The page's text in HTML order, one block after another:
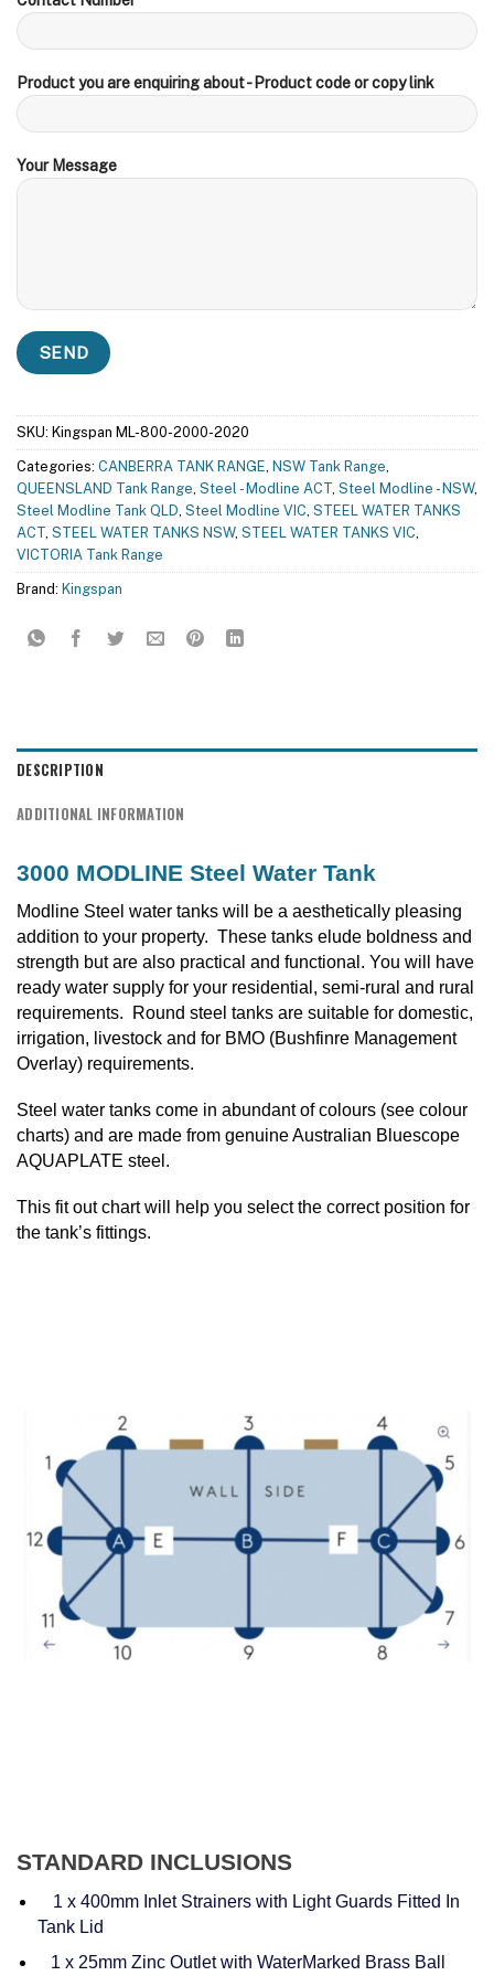
Product you are enquiring about - Product code or copy link
Your Message
SKU: Kingspan ML-800-2000-2020
Categories: CANBERRA TANK RANGE NSW Tank Range
QUEENSLAND Tank Range Steel - Modline ACT Steel Modline - NSW,
Steel Modline Tank QLD Steel Modline VIC STEEL WATER TANKS
ACT STEEL WATER TANKS NSW, STEEL WATER TANKS VIC
VICTORIA Tank Range
Brand: Kingspan
DESCRIPTION
ADDITIONAL INFORMATION
3000 MODLINE Steel Water Tank
Modline Steel water tanks will be a aesthetically pleasing
addition to your property. These tanks elude boldness and
strength but are also practical and functional. You will have
ready water supply for your residential, semi-rural and rural
requirements. Round steel tanks are suitable for domestic,
irrigation, livestock and for BMO (Bushfinre Management
Overlay) requirements.
Steel water tanks come in abundant of colours (see colour
charts) and are made from genuine Australian Bluescope
AQUAPLATE steel.
This fit out chart will help you select the correct position for
the tank’s fittings.
STANDARD INCLUSIONS
1 x 400mm Inlet Strainers with Light Guards Fitted In
Tank Lid
1 x 25mm Zinc Outlet with WaterMarked Brass Ball